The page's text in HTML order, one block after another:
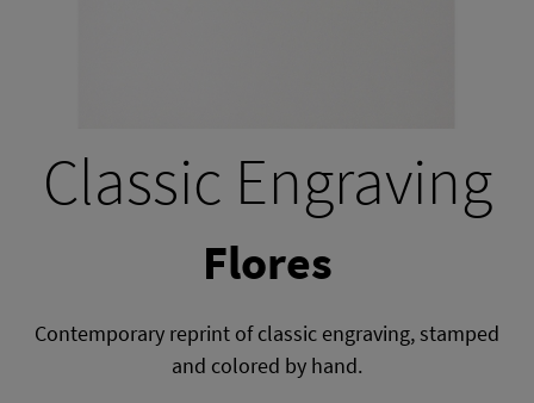
Classic Engraving
Flores
Contemporary reprint of classic engraving, stamped
and colored by hand.